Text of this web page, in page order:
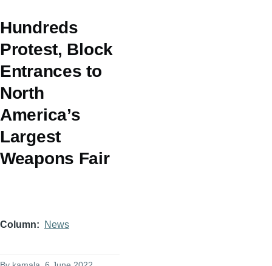
Hundreds
Protest, Block
Entrances to
North
America’s
Largest
Weapons Fair
Column News